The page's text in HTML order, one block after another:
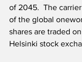
of 2045.  The
of the global
shares are traded
Helsinki stock